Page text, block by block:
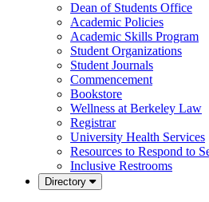
Dean of Students Office
Academic Policies
Academic Skills Program
Student Organizations
Student Journals
Commencement
Bookstore
Wellness at Berkeley Law
Registrar
University Health Services
Resources to Respond to
Inclusive Restrooms
Directory